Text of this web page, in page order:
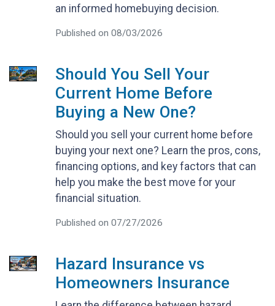
an informed homebuying decision.
Published on 08/03/2026
Should You Sell Your
Current Home Before
Buying a New One?
Should you sell your current home before
buying your next one? Learn the pros, cons,
financing options, and key factors that can
help you make the best move for your
financial situation.
Published on 07/27/2026
Hazard Insurance vs
Homeowners Insurance